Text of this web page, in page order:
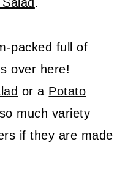
packed full of
over here!
or a Potato
much variety
if they are made